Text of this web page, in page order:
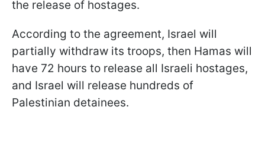
the release of hostages.
According to the agreement, Israel will
partially withdraw its troops, then Hamas will
have 72 hours to release all Israeli hostages,
and Israel will release hundreds of
Palestinian detainees.